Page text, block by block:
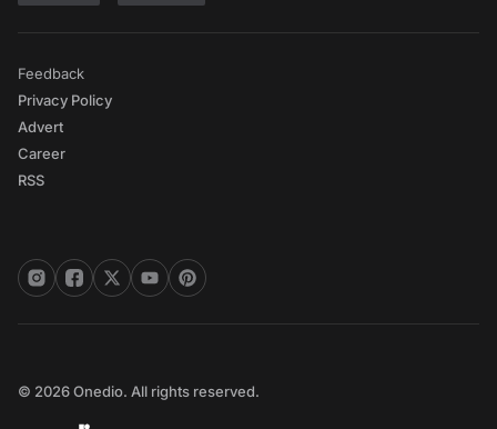
Feedback
Privacy Policy
Advert
Career
RSS
© 2026 Onedio. All rights reserved.